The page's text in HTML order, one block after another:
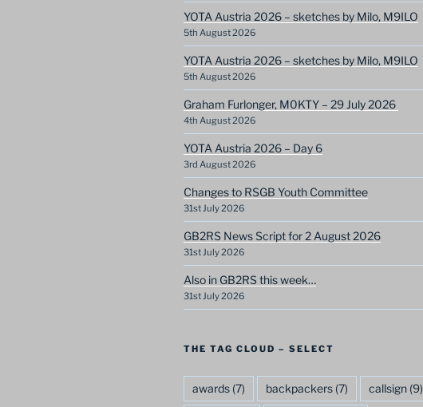
YOTA Austria 2026 – sketches by Milo, M9ILO
5th August 2026
YOTA Austria 2026 – sketches by Milo, M9ILO
5th August 2026
Graham Furlonger, M0KTY – 29 July 2026
4th August 2026
YOTA Austria 2026 – Day 6
3rd August 2026
Changes to RSGB Youth Committee
31st July 2026
GB2RS News Script for 2 August 2026
31st July 2026
Also in GB2RS this week…
31st July 2026
THE TAG CLOUD – SELECT
awards(7) backpackers(7) callsign(9)